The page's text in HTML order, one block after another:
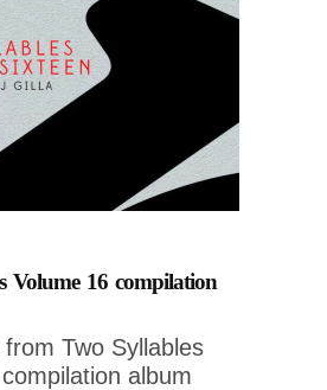
Volume 16 compilation
Two Syllables
album